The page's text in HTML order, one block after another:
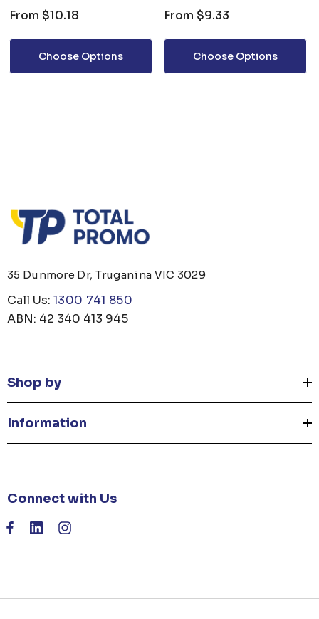
From $10.18
Choose Options
From $9.33
Choose Options
35 Dunmore Dr, Truganina VIC 3029
Call Us: 1300 741 850
ABN: 42 340 413 945
Shop by
Information
Connect with Us